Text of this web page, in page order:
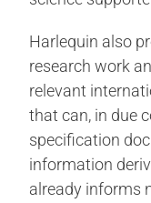
Harlequin also
research work
relevant
that can, in due
specification
information
already informs